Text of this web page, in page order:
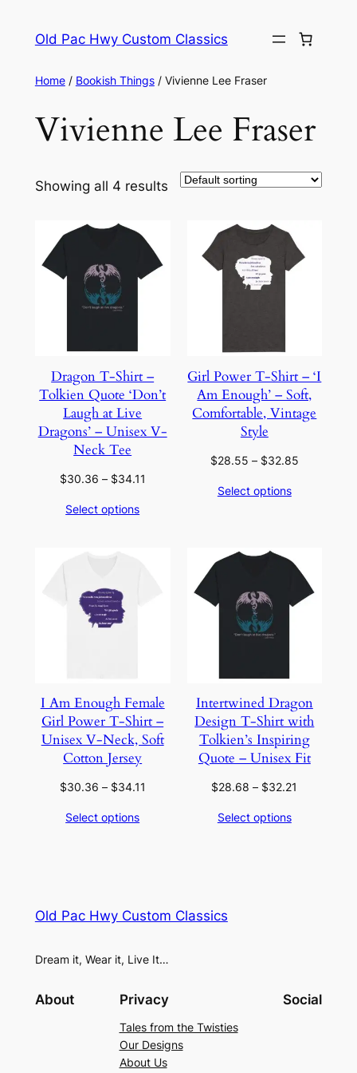
Old Pac Hwy Custom Classics
Home/ Bookish Things/ Vivienne Lee Fraser
Vivienne Lee Fraser
Showing all 4 results
Dragon T-Shirt –
Tolkien Quote ‘Don’t
Laugh at Live
Dragons’ – Unisex V-
Neck Tee
$30.36 – $34.11
Select options
Girl Power T-Shirt – ‘I
Am Enough’ – Soft,
Comfortable, Vintage
Style
$28.55 – $32.85Price
Select options
I Am Enough Female
Girl Power T-Shirt –
Unisex V-Neck, Soft
Cotton Jersey
$30.36 – $34.11
Select options
Intertwined Dragon
Design T-Shirt with
Tolkien’s Inspiring
Quote – Unisex Fit
$28.68 – $32.21
Select options
Old Pac Hwy Custom Classics
Dream it, Wear it, Live It…
About Privacy
Tales from the Twisties
Our Designs
About Us
Social